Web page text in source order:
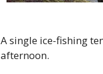
A single ice-fishing
afternoon.